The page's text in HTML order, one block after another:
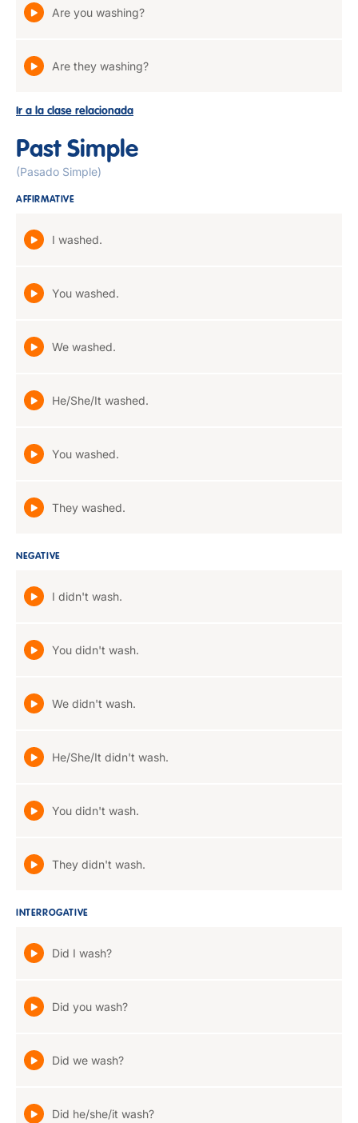
Are you washing?
Are they washing?
Ir a la clase relacionada
Past Simple
(Pasado Simple)
AFFIRMATIVE
I washed.
You washed.
We washed.
He/She/It washed.
You washed.
They washed.
NEGATIVE
I didn't wash.
You didn't wash.
We didn't wash.
He/She/It didn't wash.
You didn't wash.
They didn't wash.
INTERROGATIVE
Did I wash?
Did you wash?
Did we wash?
Did he/she/it wash?